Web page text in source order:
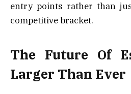
entry points rather than
competitive bracket.
The Future Of
Larger Than Ever